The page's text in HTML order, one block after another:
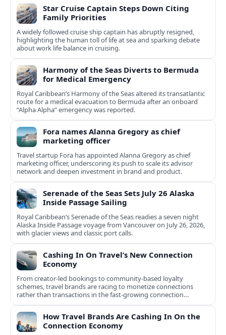
Star Cruise Captain Steps Down Citing
Family Priorities
A widely followed cruise ship captain has abruptly resigned,
highlighting the human toll of life at sea and sparking debate
about work life balance in cruising.
Harmony of the Seas Diverts to Bermuda
for Medical Emergency
Royal Caribbean’s Harmony of the Seas altered its transatlantic
route for a medical evacuation to Bermuda after an onboard
“Alpha Alpha” emergency was reported.
Fora names Alanna Gregory as chief
marketing officer
Travel startup Fora has appointed Alanna Gregory as chief
marketing officer, underscoring its push to scale its advisor
network and deepen investment in brand and product.
Serenade of the Seas Sets July 26 Alaska
Inside Passage Sailing
Royal Caribbean’s Serenade of the Seas readies a seven night
Alaska Inside Passage voyage from Vancouver on July 26, 2026,
with glacier views and classic port calls.
Cashing In On Travel’s New Connection
Economy
From creator-led bookings to community-based loyalty
schemes, travel brands are racing to monetize connections
rather than transactions in the fast-growing connection
economy.
How Travel Brands Are Cashing In On the
Connection Economy